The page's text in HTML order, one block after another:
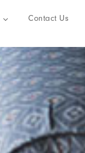
Contact Us